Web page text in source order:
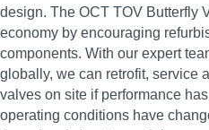
design. The OCT TOV Butterfly
economy by encouraging
components. With our expert
globally, we can retrofit, service
valves on site if performance
operating conditions have